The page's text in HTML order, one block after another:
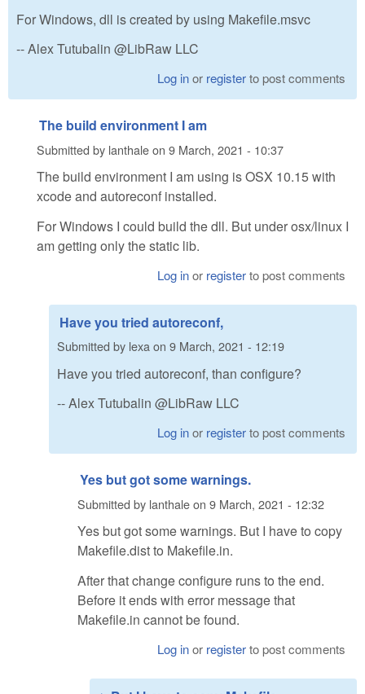
For Windows, dll is created by using Makefile.msvc
-- Alex Tutubalin @LibRaw LLC
Log inor registerto post comments
The build environment I am
Submitted by lanthaleon 9 March, 2021 - 10:37
The build environment I am using is OSX 10.15 with
xcode and autoreconf installed.
For Windows I could build the dll. But under osx/linux I
am getting only the static lib.
Log inor registerto post comments
Have you tried autoreconf,
Submitted by lexa on 9 March, 2021 - 12:19
Have you tried autoreconf, than configure?
-- Alex Tutubalin @LibRaw LLC
Log inor registerto post comments
Yes but got some warnings.
Submitted by lanthaleon 9 March, 2021 - 12:32
Yes but got some warnings. But I have to copy
Makefile.dist to Makefile.in.
After that change configure runs to the end.
Before it ends with error message that
Makefile.in cannot be found.
Log inor registerto post comments